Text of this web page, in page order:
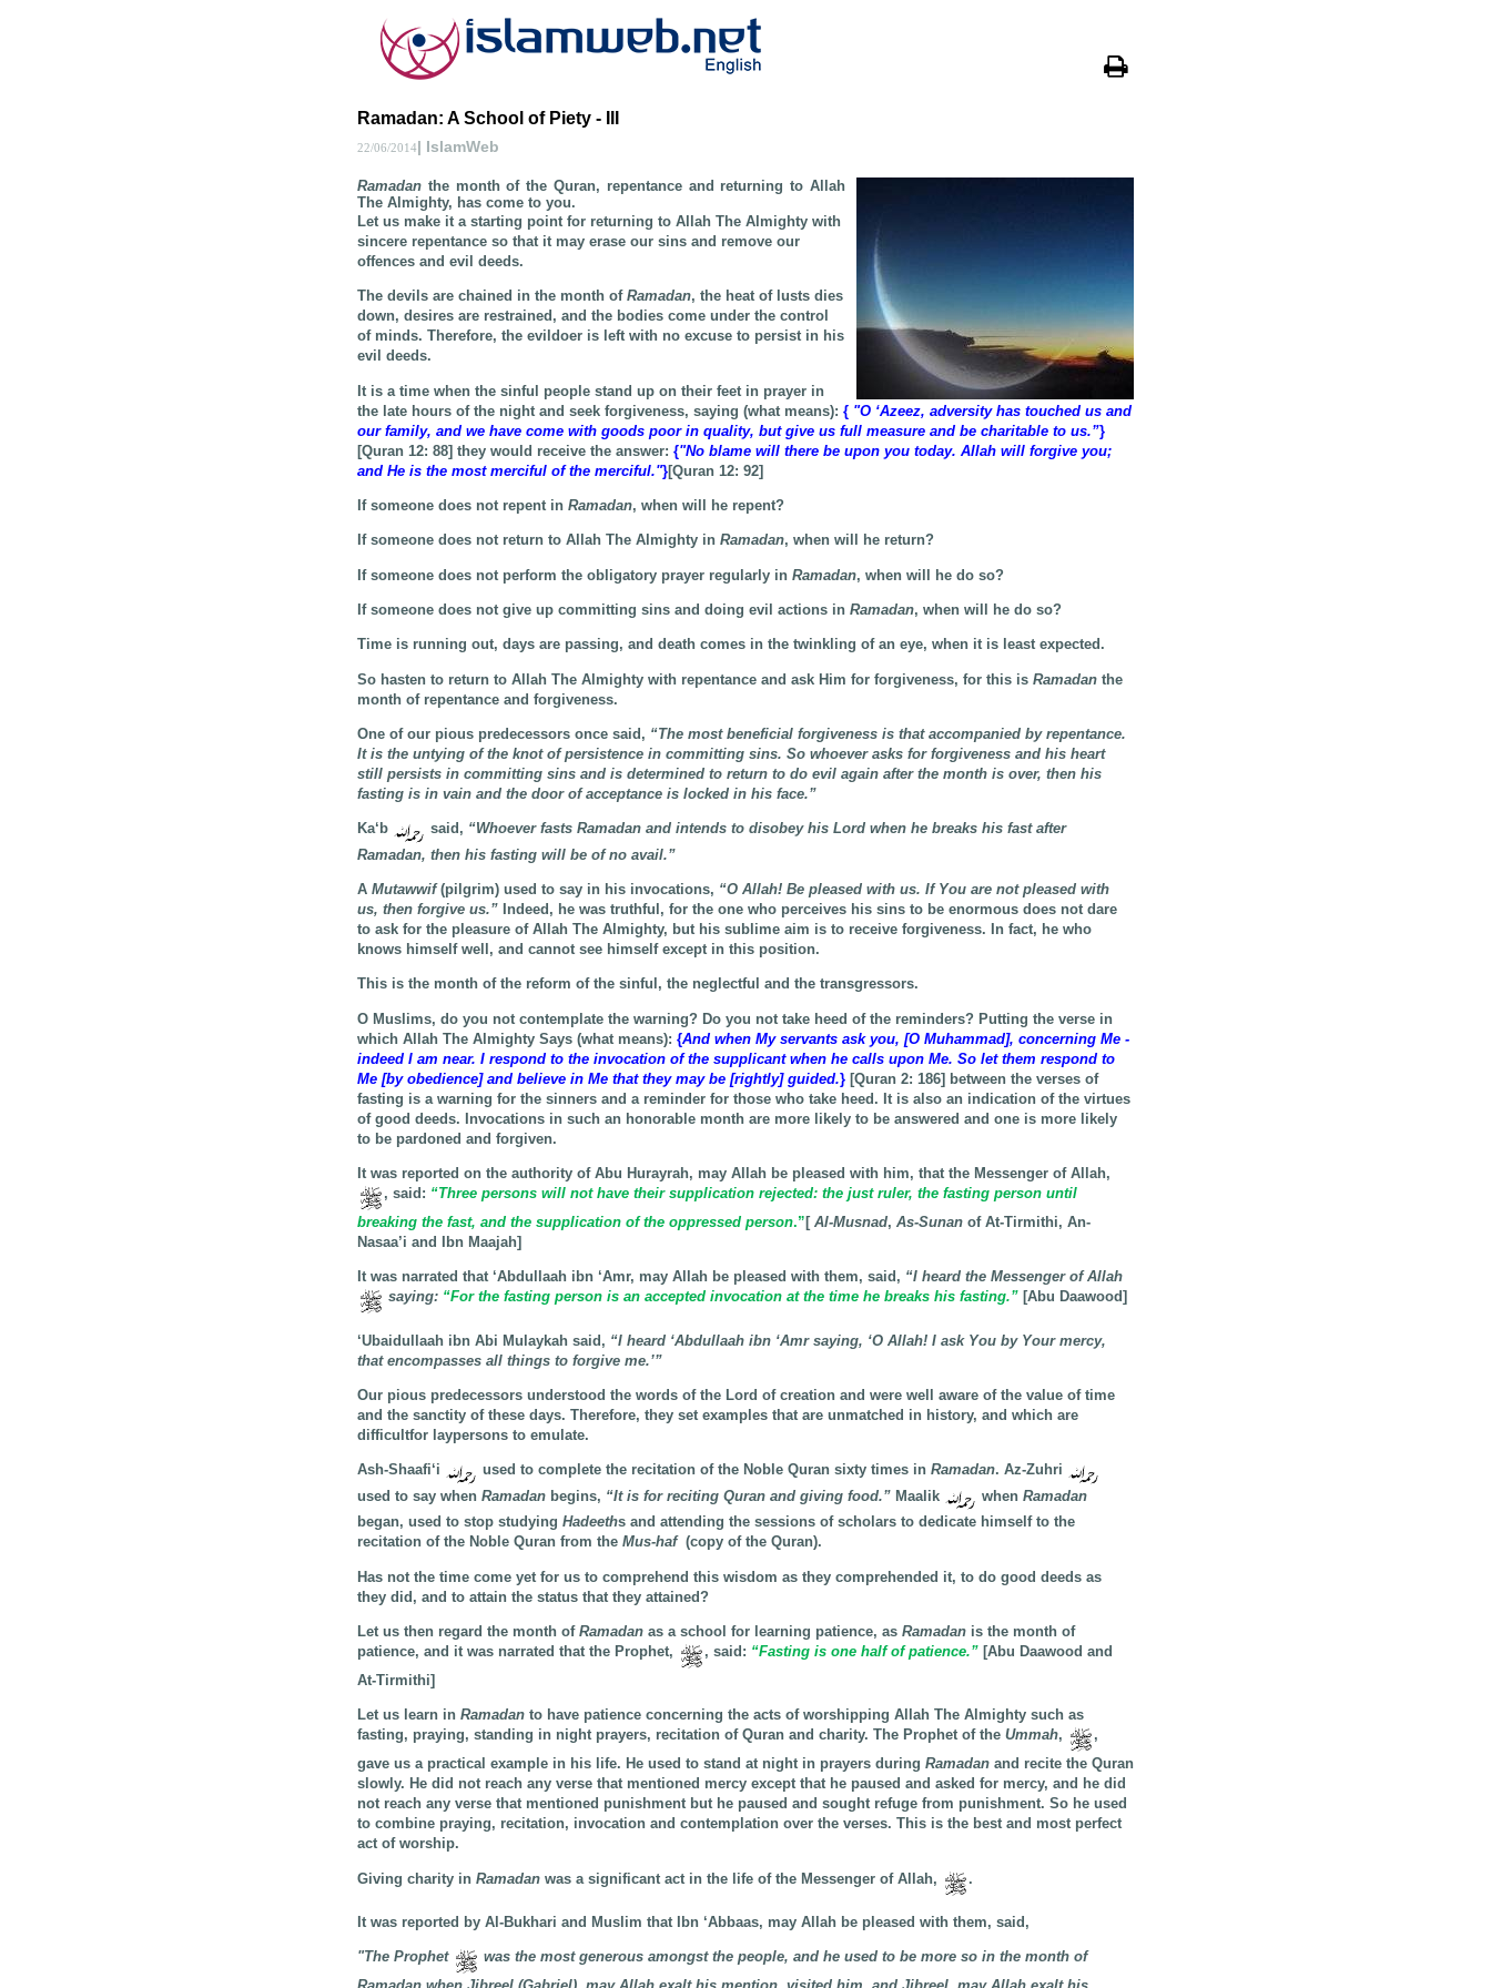
Ramadan: A School of Piety - III
22/06/2014| IslamWeb
Ramadan the month of the Quran, repentance and returning to Allah
The Almighty, has come to you.
Let us make it a starting point for returning to Allah The Almighty with
sincere repentance so that it may erase our sins and remove our
offences and evil deeds.
The devils are chained in the month of Ramadan, the heat of lusts dies
down, desires are restrained, and the bodies come under the control
of minds. Therefore, the evildoer is left with no excuse to persist in his
evil deeds.
It is a time when the sinful people stand up on their feet in prayer in
the late hours of the night and seek forgiveness, saying (what means): { "O ‘Azeez, adversity has touched us and
our family, and we have come with goods poor in quality, but give us full measure and be charitable to us.”}
[Quran 12: 88] they would receive the answer: {"No blame will there be upon you today. Allah will forgive you;
and He is the most merciful of the merciful."}[Quran 12: 92]
If someone does not repent in Ramadan, when will he repent?
If someone does not return to Allah The Almighty in Ramadan, when will he return?
If someone does not perform the obligatory prayer regularly in Ramadan, when will he do so?
If someone does not give up committing sins and doing evil actions in Ramadan, when will he do so?
Time is running out, days are passing, and death comes in the twinkling of an eye, when it is least expected.
So hasten to return to Allah The Almighty with repentance and ask Him for forgiveness, for this is Ramadan the
month of repentance and forgiveness.
One of our pious predecessors once said, “The most beneficial forgiveness is that accompanied by repentance.
It is the untying of the knot of persistence in committing sins. So whoever asks for forgiveness and his heart
still persists in committing sins and is determined to return to do evil again after the month is over, then his
fasting is in vain and the door of acceptance is locked in his face.”
Ka‘b said, “Whoever fasts Ramadan and intends to disobey his Lord when he breaks his fast after
Ramadan, then his fasting will be of no avail.”
A Mutawwif(pilgrim) used to say in his invocations, “O Allah! Be pleased with us. If You are not pleased with
us, then forgive us.” Indeed, he was truthful, for the one who perceives his sins to be enormous does not dare
to ask for the pleasure of Allah The Almighty, but his sublime aim is to receive forgiveness. In fact, he who
knows himself well, and cannot see himself except in this position.
This is the month of the reform of the sinful, the neglectful and the transgressors.
O Muslims, do you not contemplate the warning? Do you not take heed of the reminders? Putting the verse in
which Allah The Almighty Says (what means): {And when My servants ask you, [O Muhammad], concerning Me -
indeed I am near. I respond to the invocation of the supplicant when he calls upon Me. So let them respond to
Me [by obedience] and believe in Me that they may be [rightly] guided.} [Quran 2: 186] between the verses of
fasting is a warning for the sinners and a reminder for those who take heed. It is also an indication of the virtues
of good deeds. Invocations in such an honorable month are more likely to be answered and one is more likely
to be pardoned and forgiven.
It was reported on the authority of Abu Hurayrah, may Allah be pleased with him, that the Messenger of Allah,
, said: “Three persons will not have their supplication rejected: the just ruler, the fasting person until
breaking the fast, and the supplication of the oppressed person.” [ Al-Musnad, As-Sunan of At-Tirmithi, An-
Nasaa’i and Ibn Maajah]
It was narrated that ‘Abdullaah ibn ‘Amr, may Allah be pleased with them, said, “I heard the Messenger of Allah
saying: “For the fasting person is an accepted invocation at the time he breaks his fasting.” [Abu Daawood]
‘Ubaidullaah ibn Abi Mulaykah said, “I heard ‘Abdullaah ibn ‘Amr saying, ‘O Allah! I ask You by Your mercy,
that encompasses all things to forgive me.’”
Our pious predecessors understood the words of the Lord of creation and were well aware of the value of time
and the sanctity of these days. Therefore, they set examples that are unmatched in history, and which are
difficultfor laypersons to emulate.
Ash-Shaafi‘i used to complete the recitation of the Noble Quran sixty times in Ramadan. Az-Zuhri
used to say when Ramadan begins, “It is for reciting Quran and giving food.” Maalik when Ramadan
began, used to stop studying Hadeeths and attending the sessions of scholars to dedicate himself to the
recitation of the Noble Quran from the Mus-haf (copy of the Quran).
Has not the time come yet for us to comprehend this wisdom as they comprehended it, to do good deeds as
they did, and to attain the status that they attained?
Let us then regard the month of Ramadan as a school for learning patience, as Ramadan is the month of
patience, and it was narrated that the Prophet,
, said: “Fasting is one half of patience.” [Abu Daawood and
At-Tirmithi]
Let us learn in Ramadan to have patience concerning the acts of worshipping Allah The Almighty such as
fasting, praying, standing in night prayers, recitation of Quran and charity. The Prophet of the Ummah,
,
gave us a practical example in his life. He used to stand at night in prayers during Ramadan and recite the Quran
slowly. He did not reach any verse that mentioned mercy except that he paused and asked for mercy, and he did
not reach any verse that mentioned punishment but he paused and sought refuge from punishment. So he used
to combine praying, recitation, invocation and contemplation over the verses. This is the best and most perfect
act of worship.
Giving charity in Ramadan was a significant act in the life of the Messenger of Allah, .
It was reported by Al-Bukhari and Muslim that Ibn ‘Abbaas, may Allah be pleased with them, said,
"The Prophet
was the most generous amongst the people, and he used to be more so in the month of